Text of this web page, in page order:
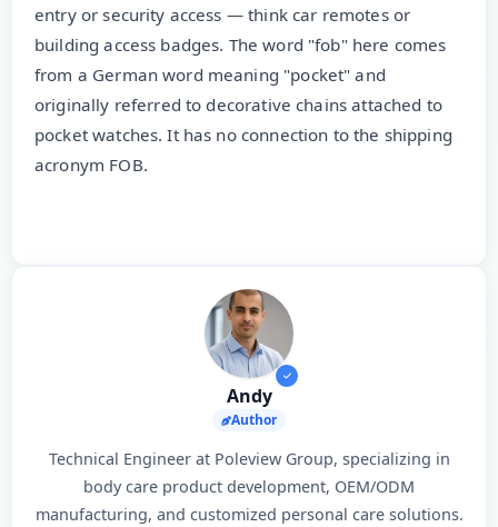
entry or security access — think car remotes or
building access badges. The word "fob" here comes
from a German word meaning "pocket" and
originally referred to decorative chains attached to
pocket watches. It has no connection to the shipping
acronym FOB.
Andy
Author
Technical Engineer at Poleview Group, specializing in
body care product development, OEM/ODM
manufacturing, and customized personal care solutions.